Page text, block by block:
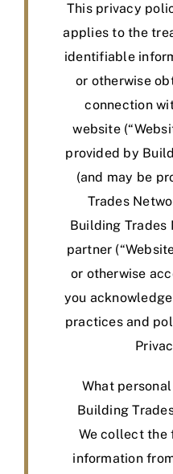
MEMBER LOGIN
This privacy
applies to the
identifiable
or otherwise
connection
website
provided by
(and may be
Trades
Building Trades
partner
or otherwise
you
practices and
What
Building
We collect the
information